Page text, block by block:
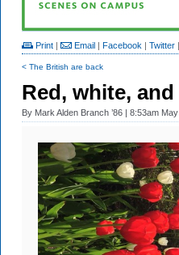
Print | Email | Facebook | Twitter |
< The British are back
Red, white,
By Mark Alden Branch ’86 | 8:53am